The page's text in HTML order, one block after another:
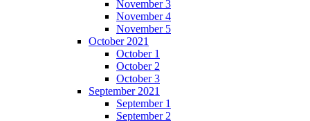
November 3
November 4
November 5
October 2021
October 1
October 2
October 3
September 2021
September 1
September 2